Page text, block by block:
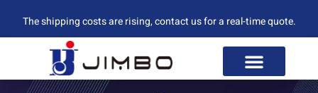
The shipping costs are rising, contact us for a real-time quote.